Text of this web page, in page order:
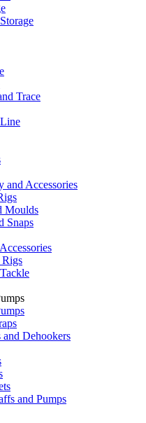
Trace
and Accessories
Moulds
Snaps
and Dehookers
and Pumps